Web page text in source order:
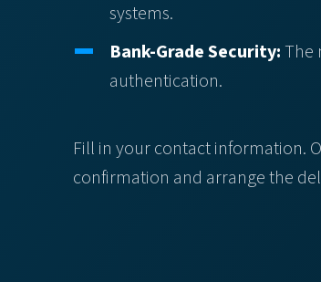
systems.
Bank-Grade Security:The
authentication.
Fill in your contact information.
confirmation and arrange the